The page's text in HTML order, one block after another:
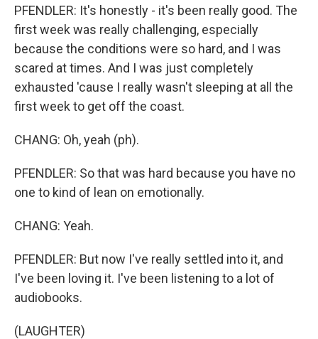
PFENDLER: It's honestly - it's been really good. The
first week was really challenging, especially
because the conditions were so hard, and I was
scared at times. And I was just completely
exhausted 'cause I really wasn't sleeping at all the
first week to get off the coast.
CHANG: Oh, yeah (ph).
PFENDLER: So that was hard because you have no
one to kind of lean on emotionally.
CHANG: Yeah.
PFENDLER: But now I've really settled into it, and
I've been loving it. I've been listening to a lot of
audiobooks.
(LAUGHTER)